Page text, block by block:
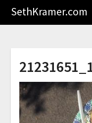
SethKramer.com